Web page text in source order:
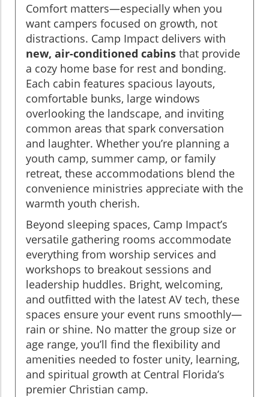
Comfort matters—especially when you
want campers focused on growth, not
distractions. Camp Impact delivers with
new, air-conditioned cabins that provide
a cozy home base for rest and bonding.
Each cabin features spacious layouts,
comfortable bunks, large windows
overlooking the landscape, and inviting
common areas that spark conversation
and laughter. Whether you’re planning a
youth camp, summer camp, or family
retreat, these accommodations blend the
convenience ministries appreciate with the
warmth youth cherish.
Beyond sleeping spaces, Camp Impact’s
versatile gathering rooms accommodate
everything from worship services and
workshops to breakout sessions and
leadership huddles. Bright, welcoming,
and outfitted with the latest AV tech, these
spaces ensure your event runs smoothly—
rain or shine. No matter the group size or
age range, you’ll find the flexibility and
amenities needed to foster unity, learning,
and spiritual growth at Central Florida’s
premier Christian camp.